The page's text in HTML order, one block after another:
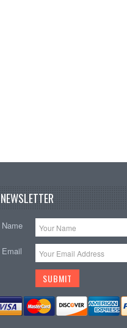
NEWSLETTER
Name
Email